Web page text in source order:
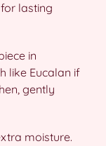
lasting
in
like Eucalan if
gently
moisture.